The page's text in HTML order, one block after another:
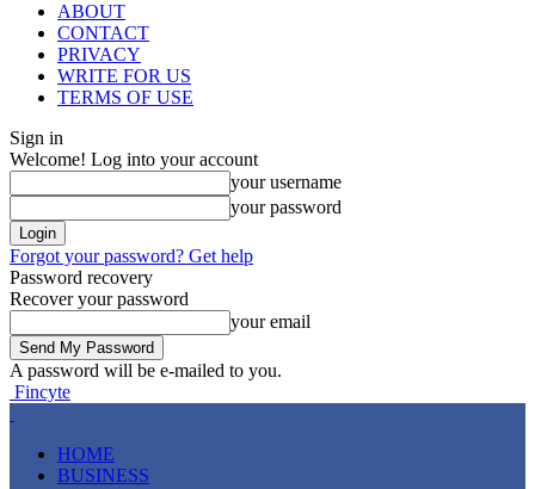
ABOUT
CONTACT
PRIVACY
WRITE FOR US
TERMS OF USE
Sign in
Welcome! Log into your account
your username
your password
Forgot your password? Get help
Password recovery
Recover your password
your email
A password will be e-mailed to you.
Fincyte
HOME
BUSINESS